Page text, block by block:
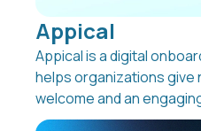
Appical
Appical is a digital
helps organizations give
welcome and an
even before day one.